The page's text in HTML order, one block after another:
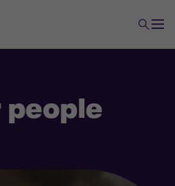
people